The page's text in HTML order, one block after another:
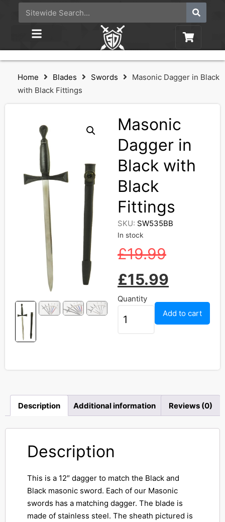
Home Blades Swords
Masonic Dagger in Black
with Black Fittings
Masonic
Dagger in
Black with
Black
Fittings
SKU: SW535BB
In stock
£19.99
£15.99
Quantity
Add to cart
Description Additional information Reviews (0)
Description
This is a 12″ dagger to match the Black and
Black masonic sword. Each of our Masonic
swords has a matching dagger. The blade is
made of stainless steel. The sheath pictured is